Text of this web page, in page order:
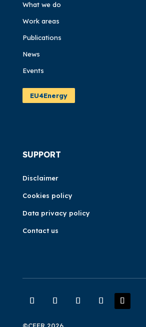
What we do
Work areas
Publications
News
Events
EU4Energy
SUPPORT
Disclaimer
Cookies policy
Data privacy policy
Contact us